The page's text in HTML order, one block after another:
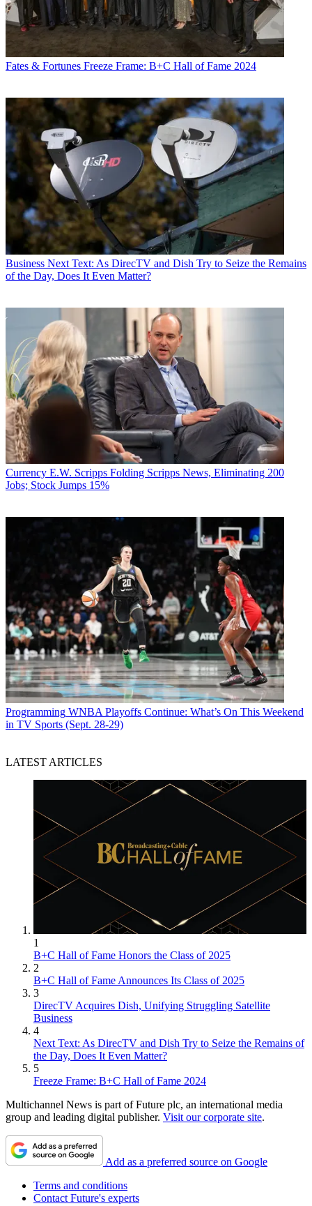
Fates & Fortunes Freeze Frame: B+C Hall of Fame 2024
Business Next Text: As DirecTV and Dish Try to Seize the Remains
of the Day, Does It Even Matter?
Currency E.W. Scripps Folding Scripps News, Eliminating 200
Jobs; Stock Jumps 15%
Programming WNBA Playoffs Continue: What’s On This Weekend
in TV Sports (Sept. 28-29)
LATEST ARTICLES
1
B+C Hall of Fame Honors the Class of 2025
2
B+C Hall of Fame Announces Its Class of 2025
3
DirecTV Acquires Dish, Unifying Struggling Satellite
Business
4
Next Text: As DirecTV and Dish Try to Seize the Remains of
the Day, Does It Even Matter?
5
Freeze Frame: B+C Hall of Fame 2024
Multichannel News is part of Future plc, an international media
group and leading digital publisher. Visit our corporate site.
Add as a preferred source on Google
Terms and conditions
Contact Future's experts